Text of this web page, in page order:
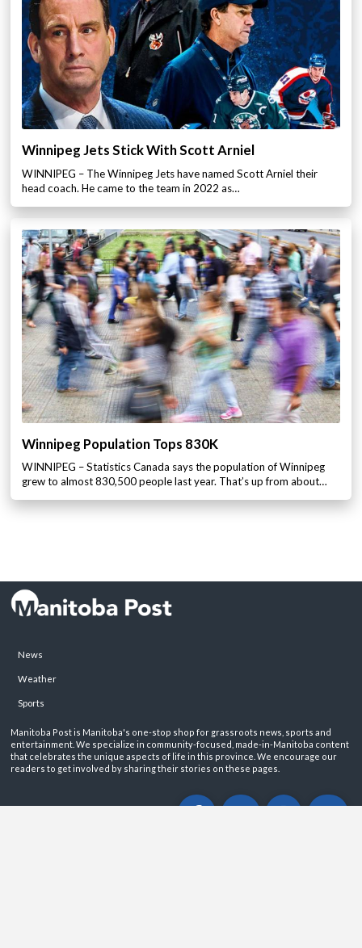
Winnipeg Jets Stick With Scott Arniel
WINNIPEG – The Winnipeg Jets have named Scott Arniel their
head coach. He came to the team in 2022 as…
Winnipeg Population Tops 830K
WINNIPEG – Statistics Canada says the population of Winnipeg
grew to almost 830,500 people last year. That’s up from about…
News
Weather
Sports
Manitoba Post is Manitoba's one-stop shop for grassroots news, sports and
entertainment. We specialize in community-focused, made-in-Manitoba content
that celebrates the unique aspects of life in this province. We encourage our
readers to get involved by sharing their stories on these pages.